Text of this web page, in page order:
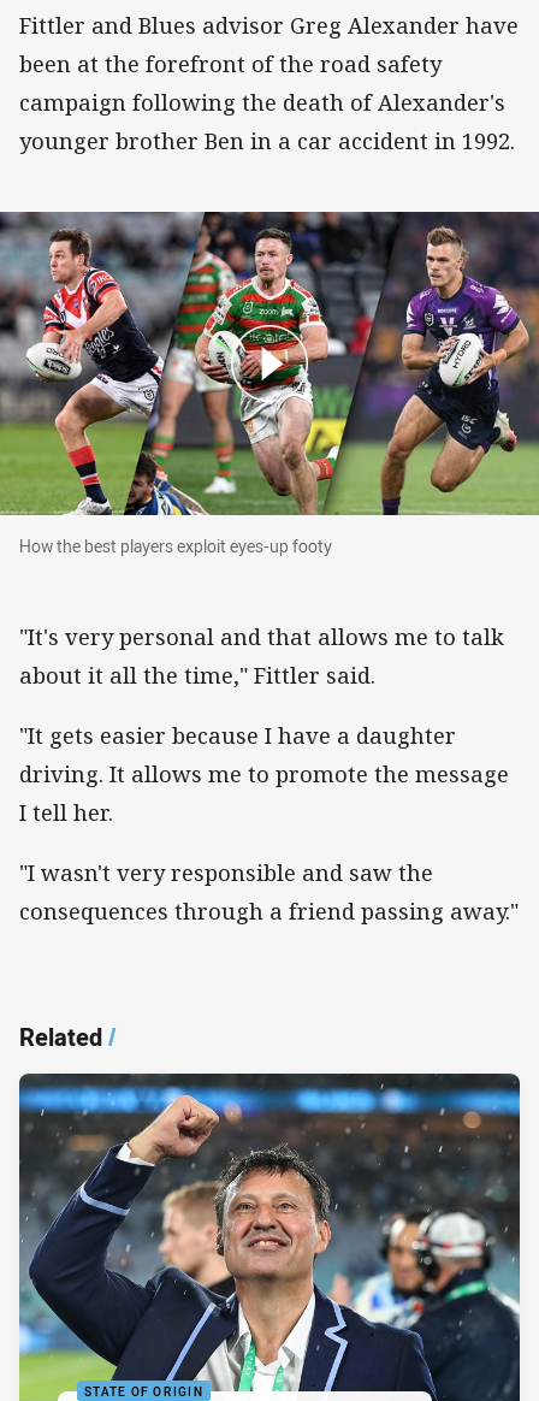
Fittler and Blues advisor Greg Alexander have
been at the forefront of the road safety
campaign following the death of Alexander's
younger brother Ben in a car accident in 1992.
How the best players exploit eyes-up footy
How the best players exploit eyes-up footy
"It's very personal and that allows me to talk
about it all the time," Fittler said.
"It gets easier because I have a daughter
driving. It allows me to promote the message
I tell her.
"I wasn't very responsible and saw the
consequences through a friend passing away."
Related/
STATE OF ORIGIN